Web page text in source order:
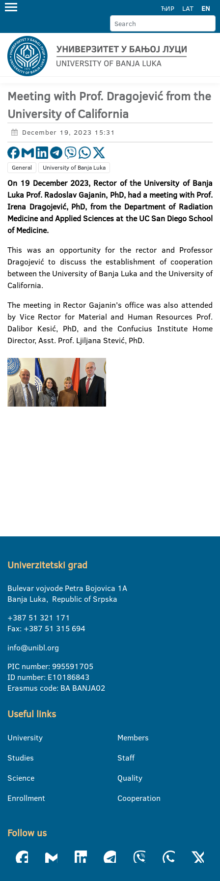
ЋИР LAT EN
Meeting with Prof. Dragojević from the
University of California
December 19, 2023 15:31
General University of Banja Luka
On 19 December 2023, Rector of the University of Banja
Luka Prof. Radoslav Gajanin, PhD, hada meetingwith Prof.
Irena Dragojević, PhD, from the Department of Radiation
Medicine and Applied Sciences at theUCSan DiegoSchool
of Medicine.
This was an opportunity for the rector and Professor
Dragojević to discuss the establishment of cooperation
between the University of Banja Luka and the University of
California.
The meeting in Rector Gajanin's office was also attended
by Vice Rector for Material and Human Resources Prof.
Dalibor Kesić, PhD, and the Confucius Institute Home
Director, Asst. Prof. Ljiljana Stević, PhD.
Univerzitetski grad
Bulevar vojvode Petra Bojovica 1A
Banja Luka, Republic of Srpska
+387 51 321 171
Fax: +387 51 315 694
info@unibl.org
PIC number: 995591705
ID number: E10186843
Erasmus code: BA BANJA02
Useful links
University
Studies
Science
Enrollment
Members
Staff
Quality
Cooperation
Follow us